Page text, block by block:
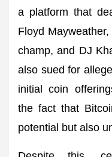
a platform that
Floyd
champ, and DJ
also sued for
initial coin
the fact that
potential but also